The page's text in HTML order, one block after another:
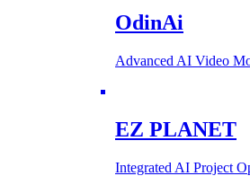
OdinAi
Advanced AI Video
EZ PLANET
Integrated AI Project